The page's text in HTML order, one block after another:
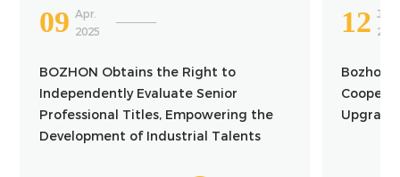
09 Apr.
2025
BOZHON Obtains the Right to
Independently Evaluate Senior
Professional Titles, Empowering the
Development of Industrial Talents
12 Jun.
Bozhon